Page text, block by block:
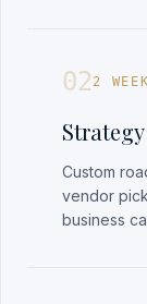
02 2
Custom
vendor
business